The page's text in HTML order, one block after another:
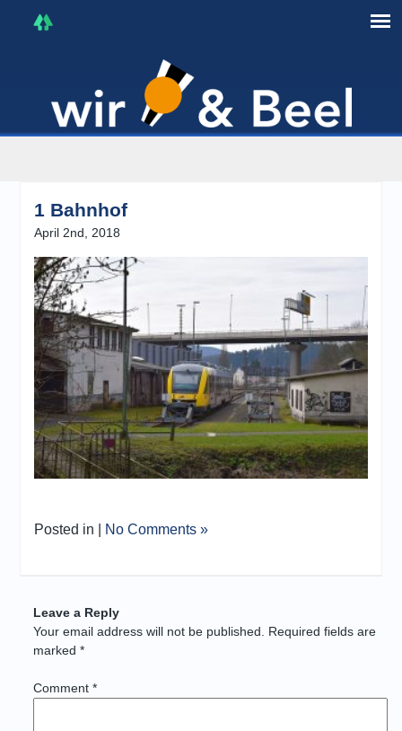
1 Bahnhof
April 2nd, 2018
Posted in | No Comments »
Leave a Reply
Your email address will not be published.
Required fields are
marked*
Comment*